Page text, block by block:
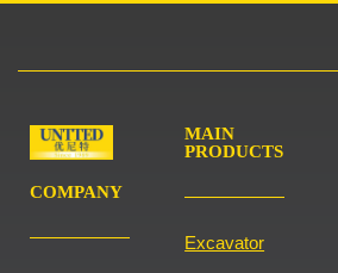
COMPANY
MAIN
PRODUCTS
Excavator